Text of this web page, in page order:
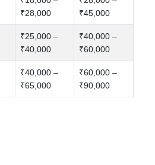
₹28,000
₹45,000
₹25,000 –
₹40,000
₹40,000 –
₹60,000
₹40,000 –
₹65,000
₹60,000 –
₹90,000